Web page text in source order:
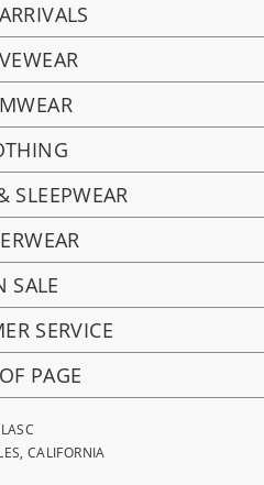
SLEEPWEAR
SALE
SERVICE
PAGE
LASC
CALIFORNIA